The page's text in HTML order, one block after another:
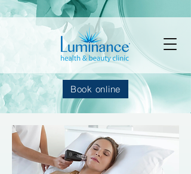
Book online